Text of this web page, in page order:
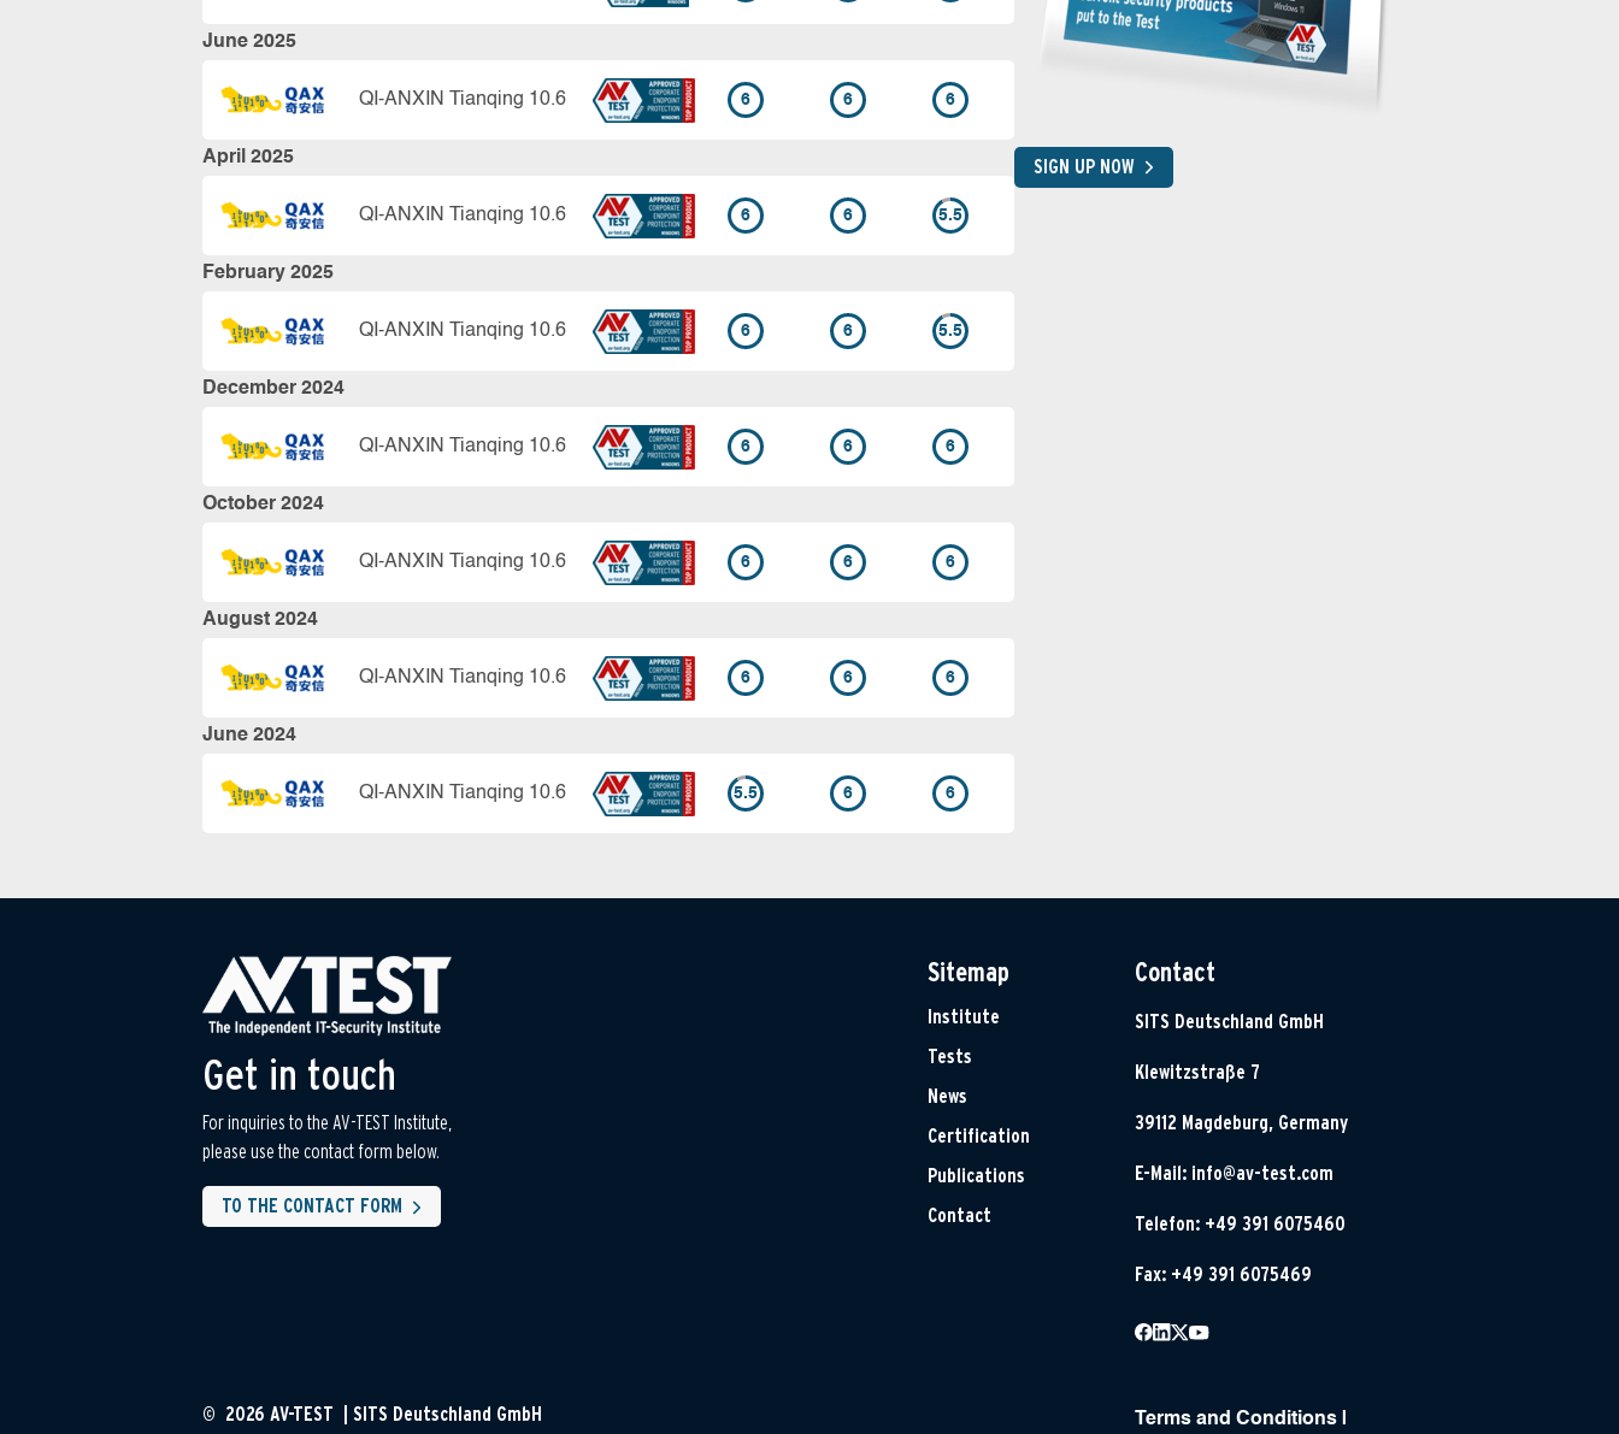
June 2025
QI-ANXIN Tianqing 10.6 6 6 6
April 2025
QI-ANXIN Tianqing 10.6 6 6 5.5
February 2025
QI-ANXIN Tianqing 10.6 6 6 5.5
December 2024
QI-ANXIN Tianqing 10.6 6 6 6
October 2024
QI-ANXIN Tianqing 10.6 6 6 6
August 2024
QI-ANXIN Tianqing 10.6 6 6 6
June 2024
QI-ANXIN Tianqing 10.6 5.5 6 6
SIGN UP NOW
Get in touch
For inquiries to the AV-TEST Institute,
please use the contact form below.
TO THE CONTACT FORM
Sitemap
Institute
Tests
News
Certification
Publications
Contact
Contact
SITS Deutschland GmbH
Klewitzstraße 7
39112 Magdeburg, Germany
E-Mail: info@av-test.com
Telefon: +49 391 6075460
Fax: +49 391 6075469
Terms and Conditions
© 2026 AV-TEST | SITS Deutschland GmbH